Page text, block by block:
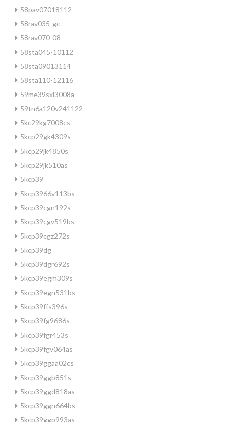
58pav07018112
58rav035-gc
58rav070-08
58sta045-10112
58sta09013114
58sta110-12116
59me39sxl3008a
59tn6a120v241122
5kc29kg7008cs
5kcp29gk4309s
5kcp29jk4850s
5kcp29jk510as
5kcp39
5kcp3966v113bs
5kcp39cgn192s
5kcp39cgv519bs
5kcp39cgz272s
5kcp39dg
5kcp39dgr692s
5kcp39egm309s
5kcp39egn531bs
5kcp39ffs396s
5kcp39fg9686s
5kcp39fgr453s
5kcp39fgv064as
5kcp39ggaa02cs
5kcp39ggb851s
5kcp39ggd818as
5kcp39ggn664bs
5kcp39ggp993as